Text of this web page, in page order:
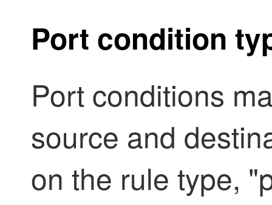
Port condition
Port conditions
source and
on the rule type,